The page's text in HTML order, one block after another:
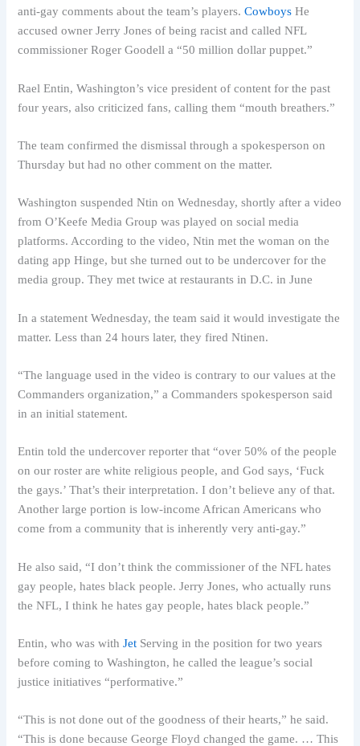
anti-gay comments about the team’s players.Cowboys He
accused owner Jerry Jones of being racist and called NFL
commissioner Roger Goodell a “50 million dollar puppet.”
Rael Entin, Washington’s vice president of content for the past
four years, also criticized fans, calling them “mouth breathers.”
The team confirmed the dismissal through a spokesperson on
Thursday but had no other comment on the matter.
Washington suspended Ntin on Wednesday, shortly after a video
from O’Keefe Media Group was played on social media
platforms. According to the video, Ntin met the woman on the
dating app Hinge, but she turned out to be undercover for the
media group. They met twice at restaurants in D.C. in June
In a statement Wednesday, the team said it would investigate the
matter. Less than 24 hours later, they fired Ntinen.
“The language used in the video is contrary to our values ​​at the
Commanders organization,” a Commanders spokesperson said
in an initial statement.
Entin told the undercover reporter that “over 50% of the people
on our roster are white religious people, and God says, ‘Fuck
the gays.’ That’s their interpretation. I don’t believe any of that.
Another large portion is low-income African Americans who
come from a community that is inherently very anti-gay.”
He also said, “I don’t think the commissioner of the NFL hates
gay people, hates black people. Jerry Jones, who actually runs
the NFL, I think he hates gay people, hates black people.”
Entin, who was withJet Serving in the position for two years
before coming to Washington, he called the league’s social
justice initiatives “performative.”
“This is not done out of the goodness of their hearts,” he said.
“This is done because George Floyd changed the game. … This